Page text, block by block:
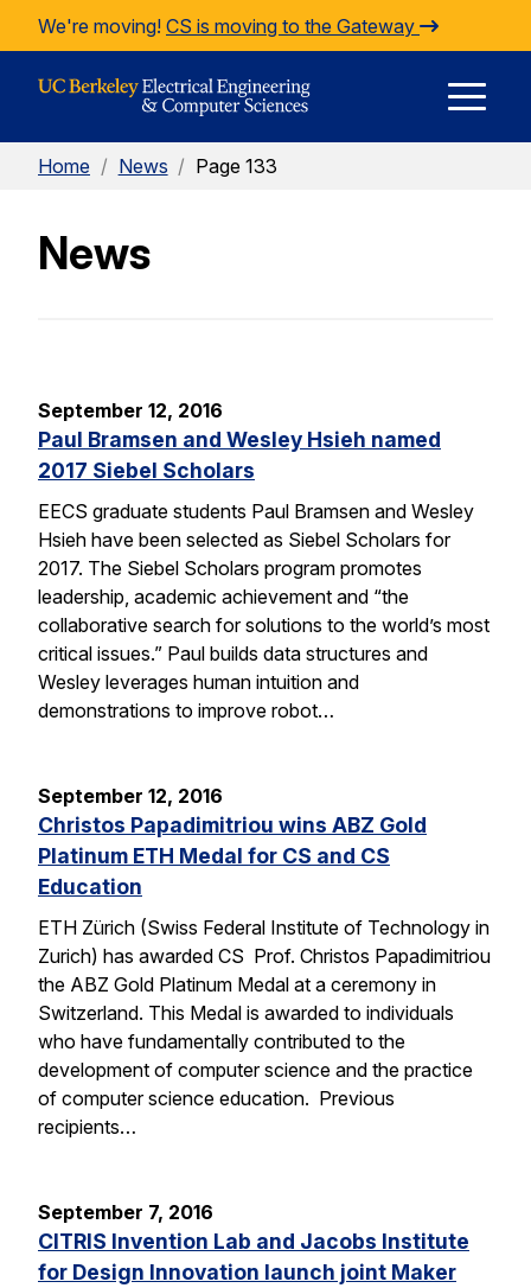
Skip to Content
We're moving! CS is moving to the Gateway
Home / News / Page 133
News
September 12, 2016
Paul Bramsen and Wesley Hsieh named
2017 Siebel Scholars
EECS graduate students Paul Bramsen and Wesley
Hsieh have been selected as Siebel Scholars for
2017. The Siebel Scholars program promotes
leadership, academic achievement and “the
collaborative search for solutions to the world’s most
critical issues.” Paul builds data structures and
Wesley leverages human intuition and
demonstrations to improve robot…
September 12, 2016
Christos Papadimitriou wins ABZ Gold
Platinum ETH Medal for CS and CS
Education
ETH Zürich (Swiss Federal Institute of Technology in
Zurich) has awarded CS Prof. Christos Papadimitriou
the ABZ Gold Platinum Medal at a ceremony in
Switzerland. This Medal is awarded to individuals
who have fundamentally contributed to the
development of computer science and the practice
of computer science education. Previous
recipients…
September 7, 2016
CITRIS Invention Lab and Jacobs Institute
for Design Innovation launch joint Maker